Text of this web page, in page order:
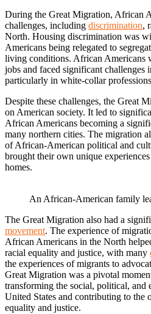
During the Great Migration, African
challenges, including discrimination,
North. Housing discrimination was
Americans being relegated to
living conditions. African Americans
jobs and faced significant challenges
particularly in white-collar
Despite these challenges, the Great
on American society. It led to
African Americans becoming a
many northern cities. The migration
of African-American political and
brought their own unique
homes.
An African-American family
The Great Migration also had a
movement. The experience of
African Americans in the North
racial equality and justice, with many
the experiences of migrants to
Great Migration was a pivotal
transforming the social, political, and
United States and contributing to the
equality and justice.